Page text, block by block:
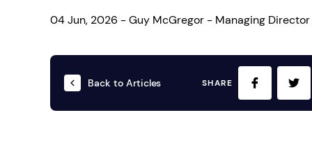
Mobile
Stage & Drapes
Rigging & Power
Laptops & Internet
04 Jun, 2026 - Guy McGregor - Managing Director
Back to Articles SHARE